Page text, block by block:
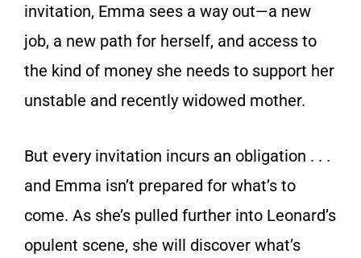
invitation, Emma sees a way out—a new
job, a new path for herself, and access to
the kind of money she needs to support her
unstable and recently widowed mother.
But every invitation incurs an obligation . . .
and Emma isn’t prepared for what’s to
come. As she’s pulled further into Leonard’s
opulent scene, she will discover what’s